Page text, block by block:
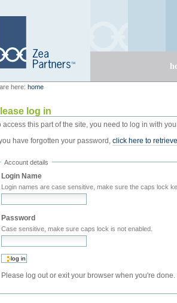
here: home
log in
access this part of the site, you need to log in with
have forgotten your password, click here to
Account details
Login Name
Login names are case sensitive, make sure the caps lock
Password
Case sensitive, make sure caps lock is not enabled.
Please log out or exit your browser when you're done.